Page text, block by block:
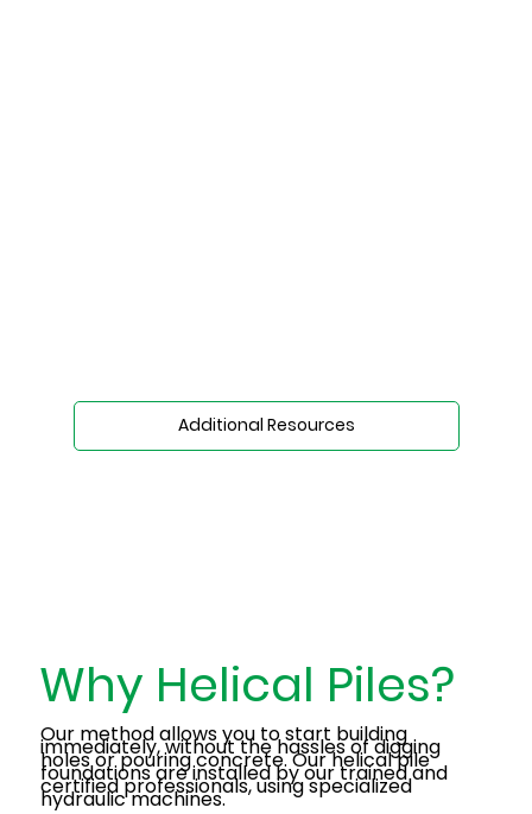
Additional Resources
Why Helical Piles?
Our method allows you to start building
immediately, without the hassles of digging
holes or pouring concrete. Our helical pile
foundations are installed by our trained and
certified professionals, using specialized
hydraulic machines.